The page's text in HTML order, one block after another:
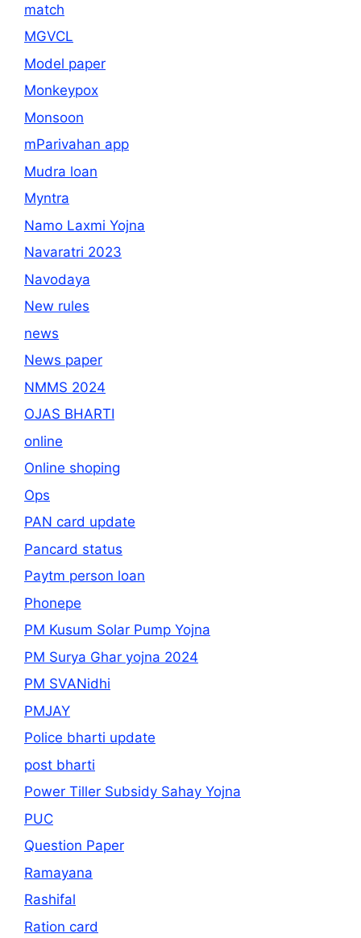
match
MGVCL
Model paper
Monkeypox
Monsoon
mParivahan app
Mudra loan
Myntra
Namo Laxmi Yojna
Navaratri 2023
Navodaya
New rules
news
News paper
NMMS 2024
OJAS BHARTI
online
Online shoping
Ops
PAN card update
Pancard status
Paytm person loan
Phonepe
PM Kusum Solar Pump Yojna
PM Surya Ghar yojna 2024
PM SVANidhi
PMJAY
Police bharti update
post bharti
Power Tiller Subsidy Sahay Yojna
PUC
Question Paper
Ramayana
Rashifal
Ration card